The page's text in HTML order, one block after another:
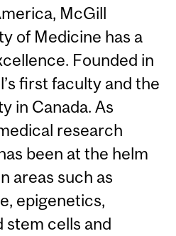
McGill
of Medicine has a
Founded in
first faculty and the
in Canada. As
research
been at the helm
areas such as
epigenetics,
stem cells and